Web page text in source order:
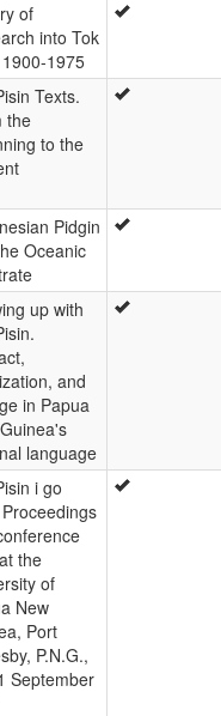
of
into Tok
1975
Texts.
the
to the
Pidgin
Oceanic
up with
and
in Papua
language
i go
the
of
New
Port
P.N.G.,
September